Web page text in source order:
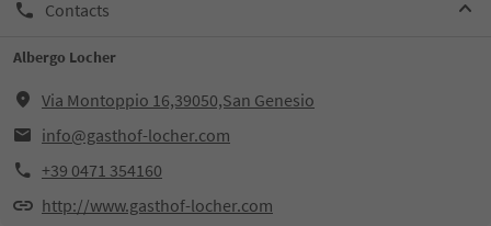
Contacts
Albergo Locher
Via Montoppio 16,39050,San Genesio
info@gasthof-locher.com
+39 0471 354160
http://www.gasthof-locher.com